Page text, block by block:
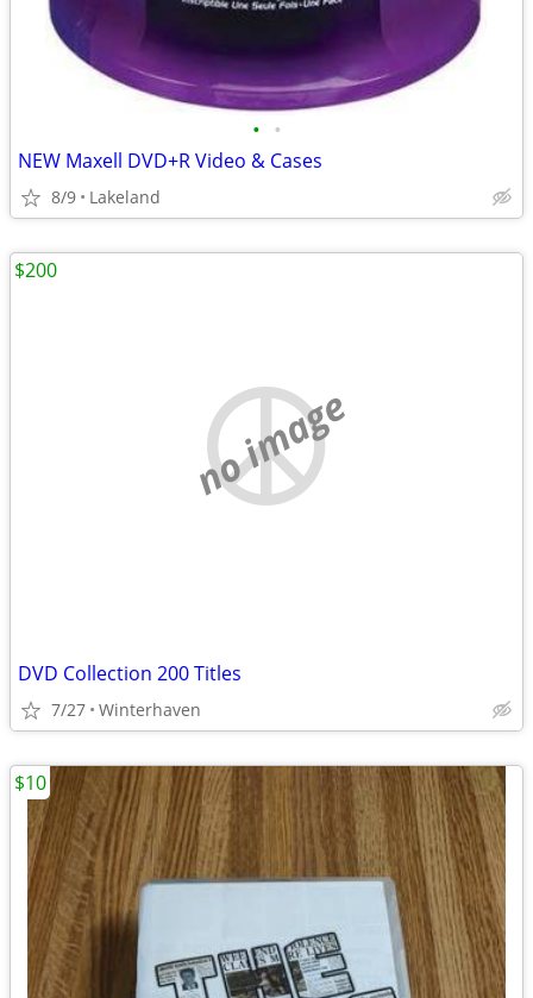
• •
NEW Maxell DVD+R Video & Cases
8/9 Lakeland
no image
DVD Collection 200 Titles
7/27 Winterhaven
$200
$10